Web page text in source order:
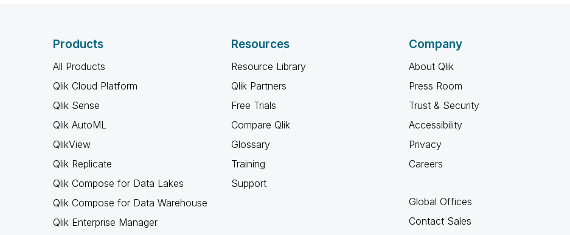
Products
All Products
Qlik Cloud Platform
Qlik Sense
Qlik AutoML
QlikView
Qlik Replicate
Qlik Compose for Data Lakes
Qlik Compose for Data Warehouse
Qlik Enterprise Manager
Resources
Resource Library
Qlik Partners
Free Trials
Compare Qlik
Glossary
Training
Support
Company
About Qlik
Press Room
Trust & Security
Accessibility
Privacy
Careers
Global Offices
Contact Sales